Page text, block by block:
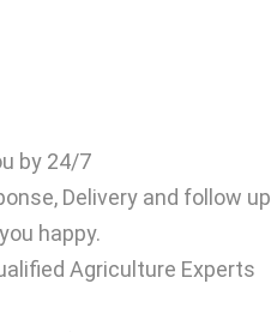
by 24/7
Delivery and follow up
happy.
Agriculture Experts